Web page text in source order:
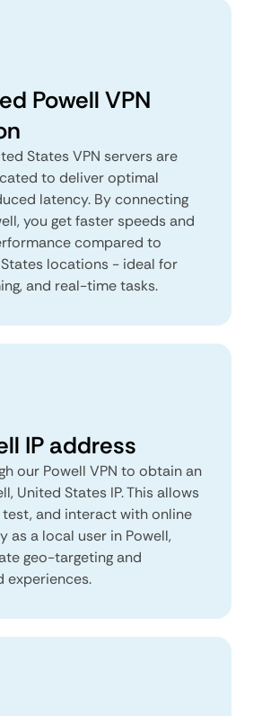
Powell VPN
States VPN servers are
to deliver optimal
latency. By connecting
you get faster speeds and
compared to
locations - ideal for
and real-time tasks.
IP address
our Powell VPN to obtain an
United States IP. This allows
and interact with online
as a local user in Powell,
geo-targeting and
experiences.